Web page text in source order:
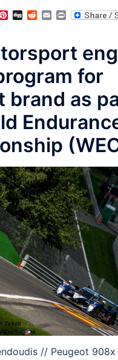
Pinterest
DiggRedditEmailPrint
for
brand as
// Peugeot